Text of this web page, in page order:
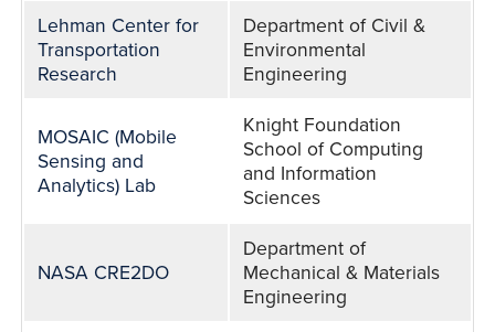
Lehman Center for
Transportation
Research
Department of Civil &
Environmental
Engineering
MOSAIC (Mobile
Sensing and
Analytics) Lab
Knight Foundation
School of Computing
and Information
Sciences
NASA CRE2DO
Department of
Mechanical & Materials
Engineering